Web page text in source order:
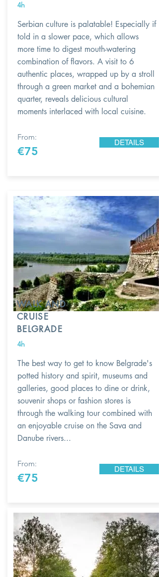
4h
Serbian culture is palatable! Especially if
told in a slower pace, which allows
more time to digest mouth-watering
combination of flavors. A visit to 6
authentic places, wrapped up by a stroll
through a green market and a bohemian
quarter, reveals delicious cultural
moments interlaced with local cuisine.
From:
€75
DETAILS
WALK AND
CRUISE
BELGRADE
4h
The best way to get to know Belgrade's
potted history and spirit, museums and
galleries, good places to dine or drink,
souvenir shops or fashion stores is
through the walking tour combined with
an enjoyable cruise on the Sava and
Danube rivers...
From:
€75
DETAILS